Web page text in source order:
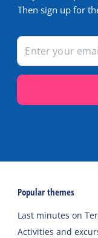
Then sign up for
Popular themes
Last minutes on
Activities and